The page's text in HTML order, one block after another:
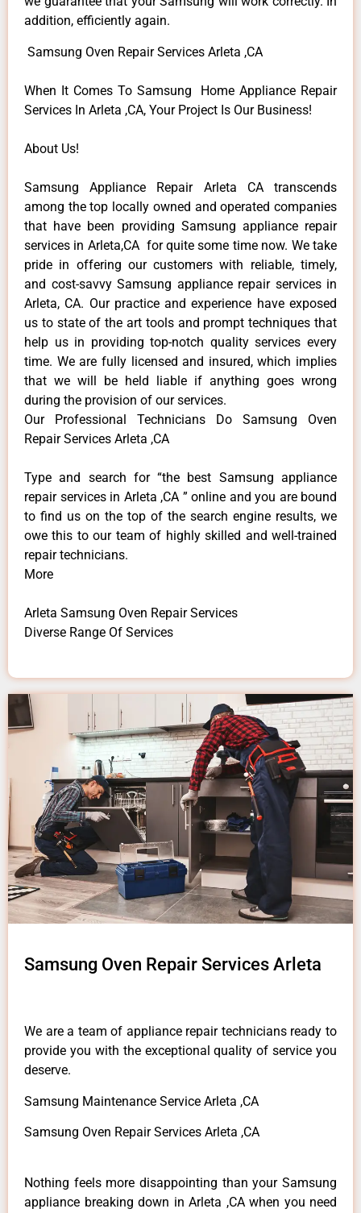
addition, efficiently again.
Samsung Oven Repair Services Arleta ,CA
When It Comes To Samsung Home Appliance Repair
Services In Arleta ,CA, Your Project Is Our Business!
About Us!
Samsung Appliance Repair Arleta CA transcends
among the top locally owned and operated companies
that have been providing Samsung appliance repair
services in Arleta,CA for quite some time now. We take
pride in offering our customers with reliable, timely,
and cost-savvy Samsung appliance repair services in
Arleta, CA. Our practice and experience have exposed
us to state of the art tools and prompt techniques that
help us in providing top-notch quality services every
time. We are fully licensed and insured, which implies
that we will be held liable if anything goes wrong
during the provision of our services.
Our Professional Technicians Do Samsung Oven
Repair Services Arleta ,CA
Type and search for “the best Samsung appliance
repair services in Arleta ,CA ” online and you are bound
to find us on the top of the search engine results, we
owe this to our team of highly skilled and well-trained
repair technicians.
More
Arleta Samsung Oven Repair Services
Diverse Range Of Services
Samsung Oven Repair Services Arleta
We are a team of appliance repair technicians ready to
provide you with the exceptional quality of service you
deserve.
Samsung Maintenance Service Arleta ,CA
Samsung Oven Repair Services Arleta ,CA
Nothing feels more disappointing than your Samsung
appliance breaking down in Arleta ,CA when you need